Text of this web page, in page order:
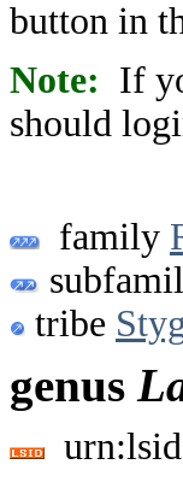
button in
Note: If
should
family
tribe
genus